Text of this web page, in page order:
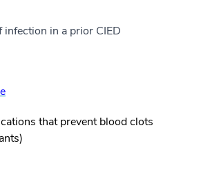
in a prior CIED
that prevent blood clots